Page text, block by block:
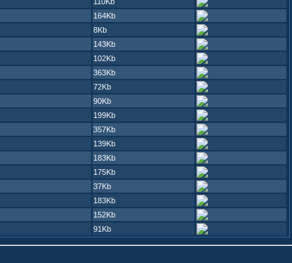
164Kb
8Kb
143Kb
102Kb
363Kb
72Kb
90Kb
199Kb
357Kb
139Kb
183Kb
175Kb
37Kb
183Kb
152Kb
91Kb